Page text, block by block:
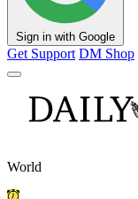
Sign in with Google
Get Support DM Shop
World